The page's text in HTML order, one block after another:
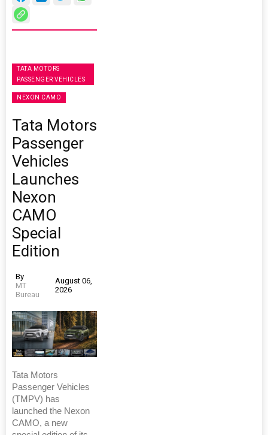
TATA MOTORS
PASSENGER VEHICLES
NEXON CAMO
Tata Motors
Passenger
Vehicles
Launches
Nexon
CAMO
Special
Edition
By
MT
Bureau
August 06,
2026
Tata Motors
Passenger Vehicles
(TMPV) has
launched the Nexon
CAMO, a new